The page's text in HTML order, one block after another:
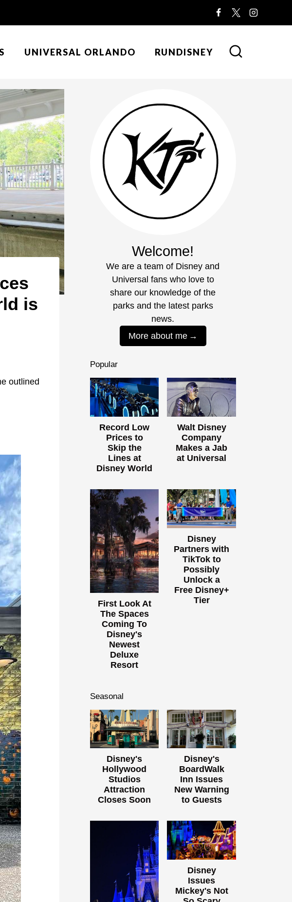
UNIVERSAL ORLANDO RUNDISNEY
is
outlined
Welcome!
We are a team of Disney and
Universal fans who love to
share our knowledge of the
parks and the latest parks
news.
More about me
Popular
Record Low
Prices to
Skip the
Lines at
Disney World
Walt Disney
Company
Makes a Jab
at Universal
First Look At
The Spaces
Coming To
Disney's
Newest
Deluxe
Resort
Disney
Partners with
TikTok to
Possibly
Unlock a
Free Disney+
Tier
Seasonal
Disney's
Hollywood
Studios
Attraction
Closes Soon
Disney's
BoardWalk
Inn Issues
New Warning
to Guests
Disney
Issues
Mickey's Not